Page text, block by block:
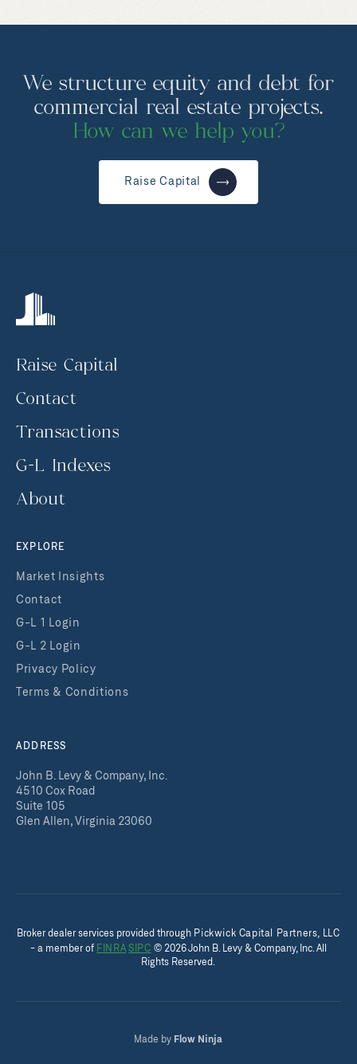
We structure equity and debt for
commercial real estate projects.
How can we help you?
Raise Capital
Raise Capital
Contact
Transactions
G-L Indexes
About
EXPLORE
Market Insights
Contact
G-L 1 Login
G-L 2 Login
Privacy Policy
Terms & Conditions
ADDRESS
John B. Levy & Company, Inc.
4510 Cox Road
Suite 105
Glen Allen, Virginia 23060
Broker dealer services provided through Pickwick Capital Partners, LLC
- a member of FINRA SIPC © 2026John B. Levy & Company, Inc. All
Rights Reserved.
Made️ by Flow Ninja